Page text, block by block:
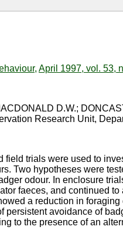
April 1997, vol. 53,
D.W.;
Research Unit,
field trials were used to
Two hypotheses were
odour. In enclosure
faeces, and continued
a reduction in
persistent avoidance of
to the presence of an